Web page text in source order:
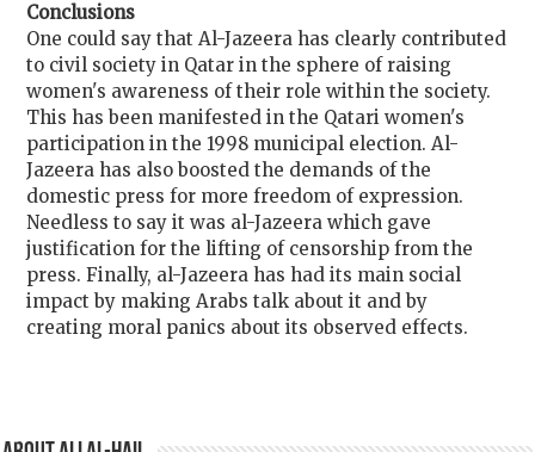
Conclusions
One could say that Al-Jazeera has clearly contributed
to civil society in Qatar in the sphere of raising
women's awareness of their role within the society.
This has been manifested in the Qatari women's
participation in the 1998 municipal election. Al-
Jazeera has also boosted the demands of the
domestic press for more freedom of expression.
Needless to say it was al-Jazeera which gave
justification for the lifting of censorship from the
press. Finally, al-Jazeera has had its main social
impact by making Arabs talk about it and by
creating moral panics about its observed effects.